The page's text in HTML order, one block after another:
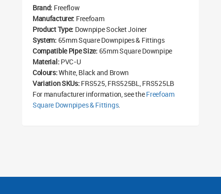
Brand: Freeflow
Manufacturer: Freefoam
Product Type: Downpipe Socket Joiner
System: 65mm Square Downpipes & Fittings
Compatible Pipe Size: 65mm Square Downpipe
Material: PVC-U
Colours:White, Black and Brown
Variation SKUs: FRS525, FRS525BL, FRS525LB
For manufacturer information, see theFreefoam
Square Downpipes & Fittings.